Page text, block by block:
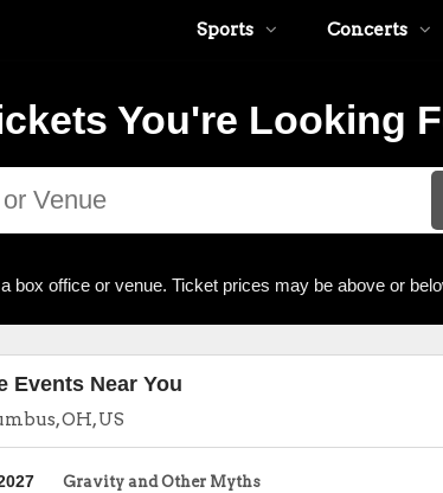
Sports Concerts
You're Looking
box office or venue. Ticket prices may be above or
Events Near You
OH, US
Gravity and Other Myths